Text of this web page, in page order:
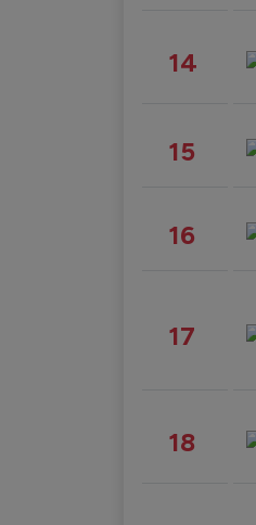
14
15
16
17
18